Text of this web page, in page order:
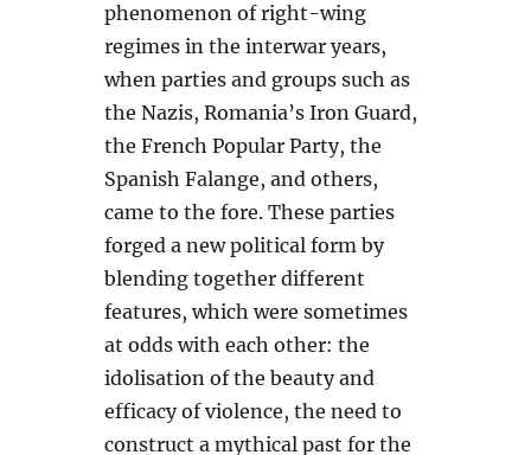
phenomenon of right-wing
regimes in the interwar years,
when parties and groups such as
the Nazis, Romania’s Iron Guard,
the French Popular Party, the
Spanish Falange, and others,
came to the fore. These parties
forged a new political form by
blending together different
features, which were sometimes
at odds with each other: the
idolisation of the beauty and
efficacy of violence, the need to
construct a mythical past for the